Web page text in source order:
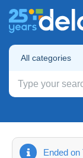
All categories
Ended on